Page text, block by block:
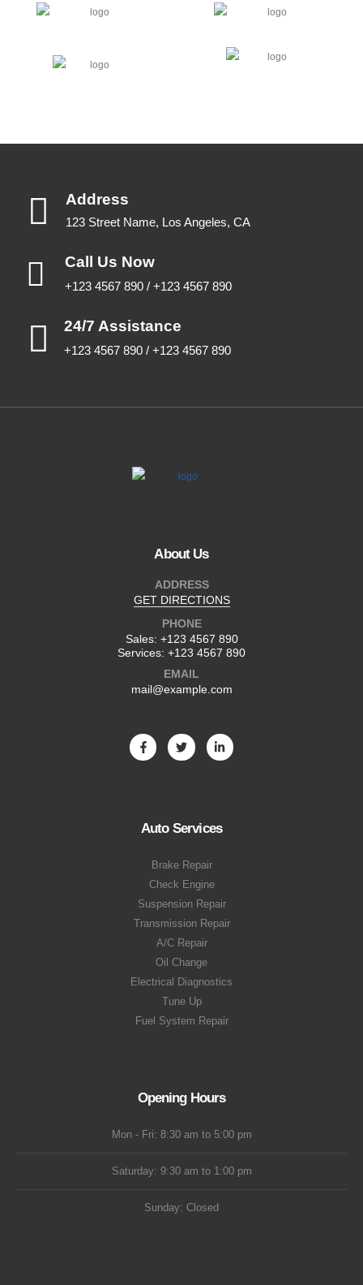
Address
123 Street Name, Los Angeles, CA
Call Us Now
+123 4567 890 / +123 4567 890
24/7 Assistance
+123 4567 890 / +123 4567 890
About Us
ADDRESS
GET DIRECTIONS
PHONE
Sales: +123 4567 890
Services: +123 4567 890
EMAIL
mail@example.com
Auto Services
Brake Repair
Check Engine
Suspension Repair
Transmission Repair
A/C Repair
Oil Change
Electrical Diagnostics
Tune Up
Fuel System Repair
Opening Hours
Mon - Fri: 8:30 am to 5:00 pm
Saturday: 9:30 am to 1:00 pm
Sunday: Closed